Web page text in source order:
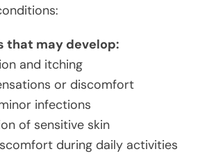
that may develop:
and itching
or discomfort
infections
of sensitive skin
during daily activities